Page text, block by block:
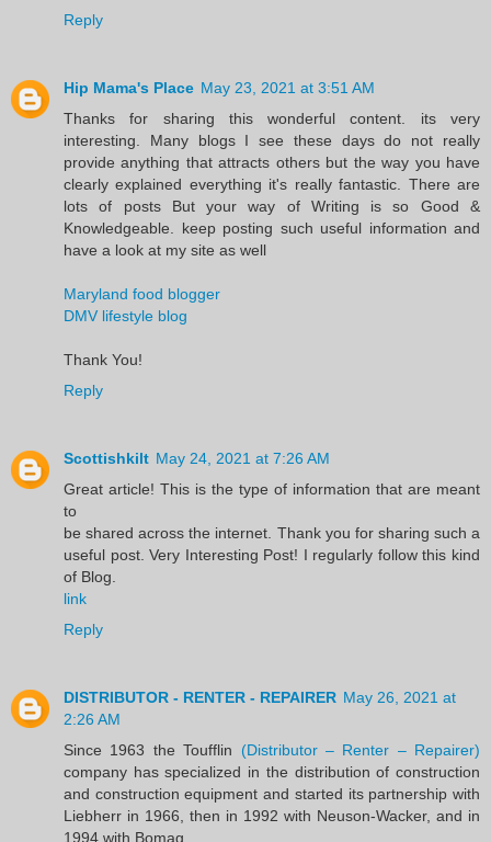
Reply
Hip Mama's Place May 23, 2021 at 3:51 AM
Thanks for sharing this wonderful content. its very
interesting. Many blogs I see these days do not really
provide anything that attracts others but the way you have
clearly explained everything it's really fantastic. There are
lots of posts But your way of Writing is so Good &
Knowledgeable. keep posting such useful information and
have a look at my site as well
Maryland food blogger
DMV lifestyle blog
Thank You!
Reply
Scottishkilt May 24, 2021 at 7:26 AM
Great article! This is the type of information that are meant
to
be shared across the internet. Thank you for sharing such a
useful post. Very Interesting Post! I regularly follow this kind
of Blog.
link
Reply
DISTRIBUTOR - RENTER - REPAIRER May 26, 2021 at
2:26 AM
Since 1963 the Toufflin (Distributor – Renter – Repairer)
company has specialized in the distribution of construction
and construction equipment and started its partnership with
Liebherr in 1966, then in 1992 with Neuson-Wacker, and in
1994 with Bomag.